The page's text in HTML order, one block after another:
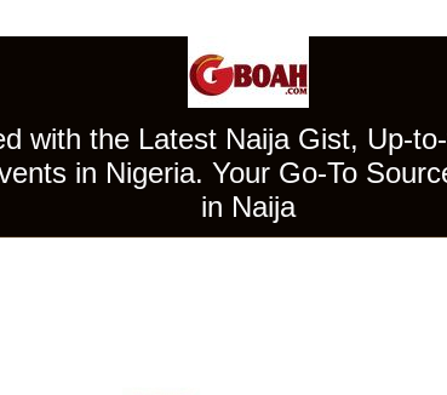
with the Latest Naija Gist, Up-
in Nigeria. Your Go-To
in Naija